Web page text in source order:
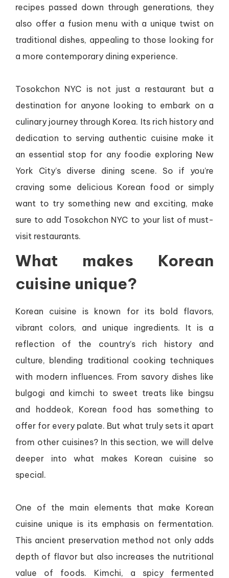
recipes passed down through generations, they
also offer a fusion menu with a unique twist on
traditional dishes, appealing to those looking for
a more contemporary dining experience.
Tosokchon NYC is not just a restaurant but a
destination for anyone looking to embark on a
culinary journey through Korea. Its rich history and
dedication to serving authentic cuisine make it
an essential stop for any foodie exploring New
York City’s diverse dining scene. So if you’re
craving some delicious Korean food or simply
want to try something new and exciting, make
sure to add Tosokchon NYC to your list of must-
visit restaurants.
What makes Korean
cuisine unique?
Korean cuisine is known for its bold flavors,
vibrant colors, and unique ingredients. It is a
reflection of the country’s rich history and
culture, blending traditional cooking techniques
with modern influences. From savory dishes like
bulgogi and kimchi to sweet treats like bingsu
and hoddeok, Korean food has something to
offer for every palate. But what truly sets it apart
from other cuisines? In this section, we will delve
deeper into what makes Korean cuisine so
special.
One of the main elements that make Korean
cuisine unique is its emphasis on fermentation.
This ancient preservation method not only adds
depth of flavor but also increases the nutritional
value of foods. Kimchi, a spicy fermented